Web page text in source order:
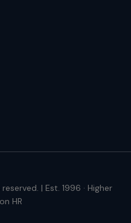
| Est. 1996 · Higher
HR